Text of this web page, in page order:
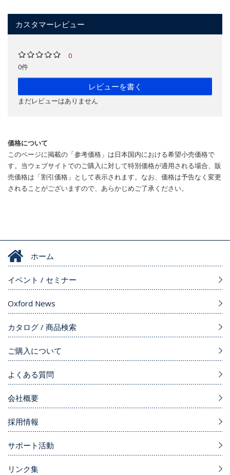
カスタマーレビュー
0
0件
レビューを書く
まだレビューはありません
価格について
このページに掲載の「参考価格」は日本国内における希望小売価格で
す。当ウェブサイトでのご購入に対して特別価格が適用される場合、販
売価格は「割引価格」として表示されます。なお、価格は予告なく変更
されることがございますので、あらかじめご了承ください。
ホーム
イベント / セミナー
Oxford News
カタログ / 商品検索
ご購入について
よくある質問
会社概要
採用情報
サポート活動
リンク集